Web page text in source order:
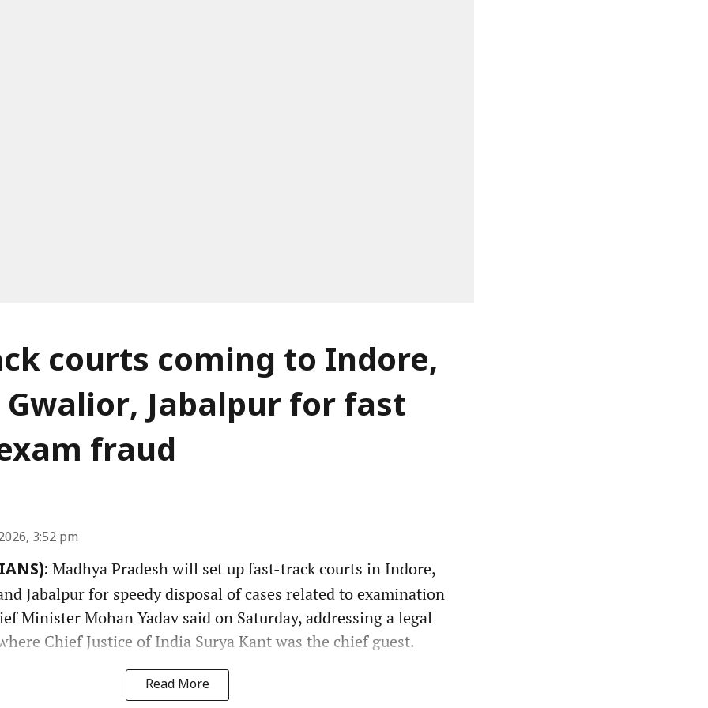
courts coming to Indore,
Jabalpur for fast
fraud
3:52 pm
Madhya Pradesh will set up fast-track courts in Indore,
Jabalpur for speedy disposal of cases related to examination
Minister Mohan Yadav said on Saturday, addressing a legal
Chief Justice of India Surya Kant was the chief guest.
Read More